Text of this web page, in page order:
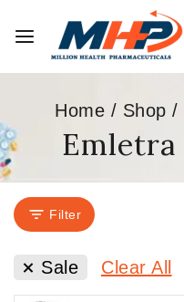
Home / Shop /
Emletra
Filter
Sale Clear All